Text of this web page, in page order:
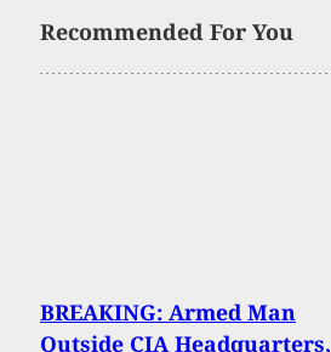
Recommended For You
BREAKING: Armed Man
Outside CIA Headquarters,